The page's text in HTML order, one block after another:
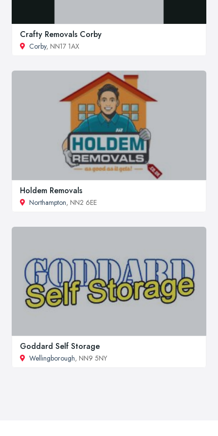
Crafty Removals Corby
Corby, NN17 1AX
Holdem Removals
Northampton, NN2 6EE
Goddard Self Storage
Wellingborough, NN9 5NY